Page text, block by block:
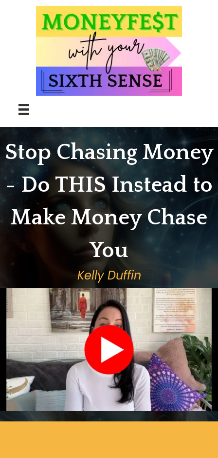
Stop Chasing Money
- Do THIS Instead to
Make Money Chase
You
Kelly Duffin